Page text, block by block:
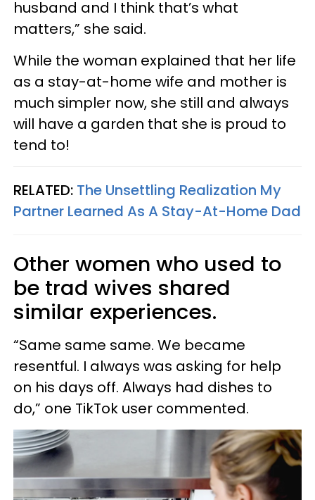
husband and I think that’s what
matters,” she said.
While the woman explained that her life
as a stay-at-home wife and mother is
much simpler now, she still and always
will have a garden that she is proud to
tend to!
RELATED: The Unsettling Realization My
Partner Learned As A Stay-At-Home Dad
Other women who used to
be trad wives shared
similar experiences.
“Same same same. We became
resentful. I always was asking for help
on his days off. Always had dishes to
do,” one TikTok user commented.